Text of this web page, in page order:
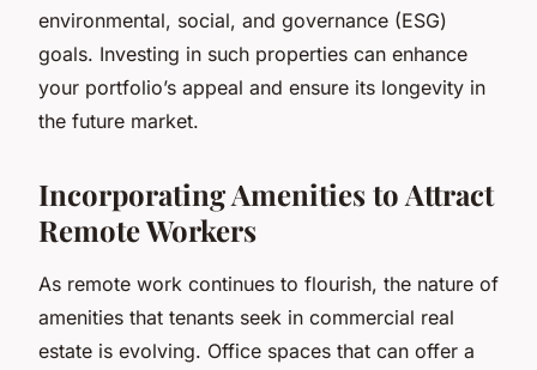
environmental, social, and governance (ESG)
goals. Investing in such properties can enhance
your portfolio’s appeal and ensure its longevity in
the future market.
Incorporating Amenities to Attract
Remote Workers
As remote work continues to flourish, the nature of
amenities that tenants seek in commercial real
estate is evolving. Office spaces that can offer a